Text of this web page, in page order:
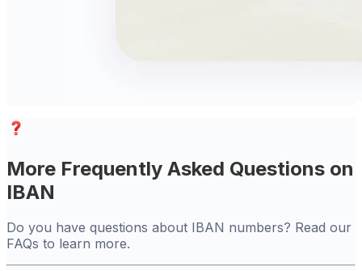
More Frequently Asked Questions on
IBAN
Do you have questions about IBAN numbers? Read our
FAQs to learn more.